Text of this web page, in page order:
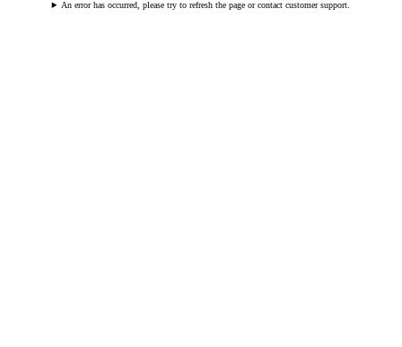
An error has occurred, please try to refresh the page or contact customer support.